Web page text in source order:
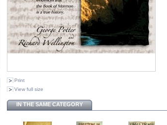
Print
View full size
IN THE SAME CATEGORY